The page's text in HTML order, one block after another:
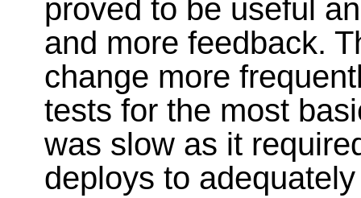
proved to be useful
and more feedback.
change more
tests for the most
was slow as it
deploys to